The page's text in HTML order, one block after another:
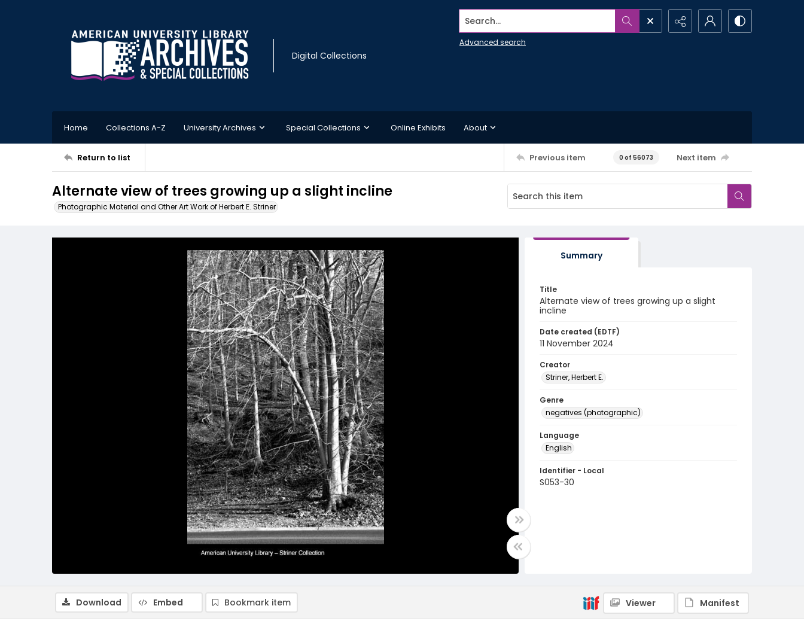
Digital Collections
Search...
Advanced search
Home Collections A-Z University Archives Special Collections Online Exhibits About
Return to list Previous item 0 of 56073 Next item
Alternate view of trees growing up a slight incline
Photographic Material and Other Art Work of Herbert E. Striner
Summary
Title
Alternate view of trees growing up a slight
incline
Date created (EDTF)
11 November 2024
Creator
Striner, Herbert E.
Genre
negatives (photographic)
Language
English
Identifier - Local
S053-30
Download Embed Bookmark item Viewer Manifest